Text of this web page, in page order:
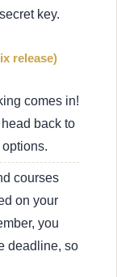
key.
release)
comes in!
back to
options.
courses
on your
you
deadline, so